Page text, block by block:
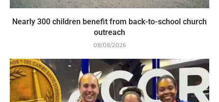
Nearly 300 children benefit from back-to-school church
outreach
08/08/2026